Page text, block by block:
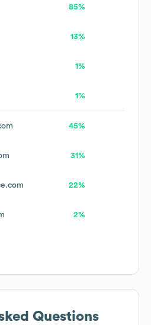
85%
13%
1%
1%
45%
31%
22%
2%
Questions